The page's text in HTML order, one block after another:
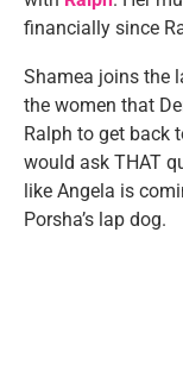
financially since
Shamea joins the
the women that
Ralph to get back
would ask THAT
like Angela is
Porsha’s lap dog.